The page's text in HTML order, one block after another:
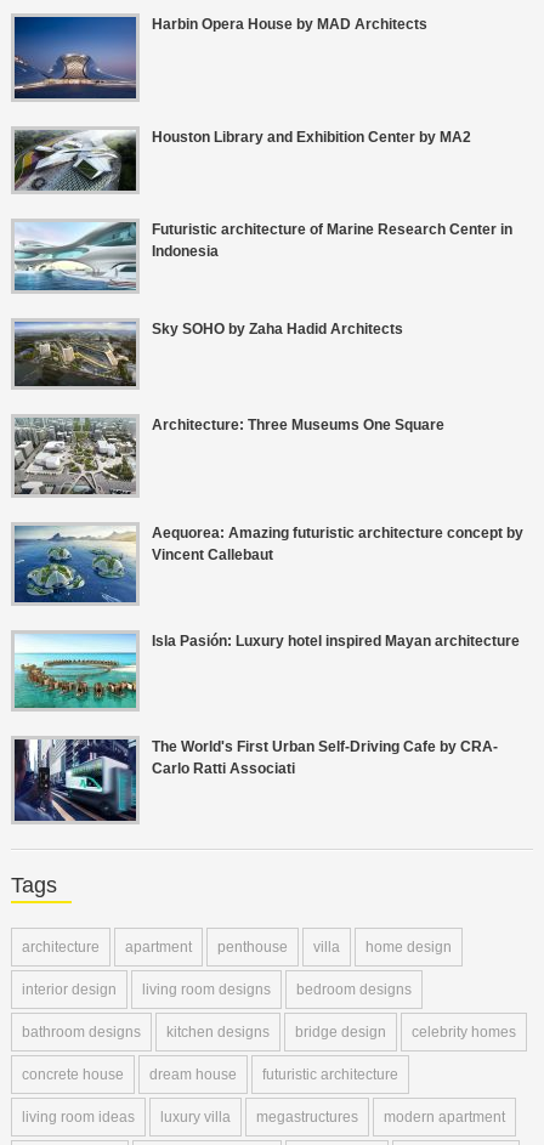
Harbin Opera House by MAD Architects
Houston Library and Exhibition Center by MA2
Futuristic architecture of Marine Research Center in
Indonesia
Sky SOHO by Zaha Hadid Architects
Architecture: Three Museums One Square
Aequorea: Amazing futuristic architecture concept by
Vincent Callebaut
Isla Pasión: Luxury hotel inspired Mayan architecture
The World's First Urban Self-Driving Cafe by CRA-
Carlo Ratti Associati
Tags
architecture apartment penthouse villa home design
interior design living room designs bedroom designs
bathroom designs kitchen designs bridge design celebrity homes
concrete house dream house futuristic architecture
living room ideas luxury villa megastructures modern apartment